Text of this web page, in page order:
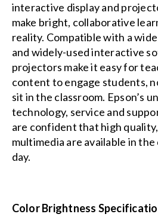
interactive display and
make bright, collaborative
reality. Compatible with a
and widely-used interactive
projectors make it easy for
content to engage students,
sit in the classroom. Epson’s
technology, service and
are confident that high
multimedia are available in
day.
Color Brightness